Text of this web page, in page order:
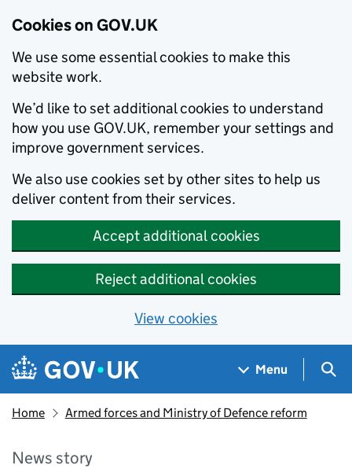
Cookies on GOV.UK
We use some essential cookies to make this
website work.
We’d like to set additional cookies to understand
how you use GOV.UK, remember your settings and
improve government services.
We also use cookies set by other sites to help us
deliver content from their services.
Accept additional cookies
Reject additional cookies
View cookies
Skip to main content
Navigation menu
Menu
Home Armed forces and Ministry of Defence reform
News story